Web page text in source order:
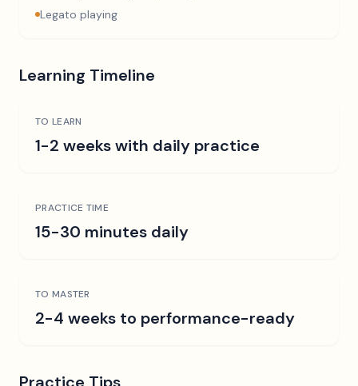
Legato playing
Learning Timeline
TO LEARN
1-2 weeks with daily practice
PRACTICE TIME
15-30 minutes daily
TO MASTER
2-4 weeks to performance-ready